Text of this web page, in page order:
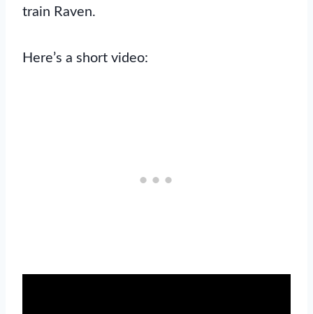
train Raven.
Here’s a short video: